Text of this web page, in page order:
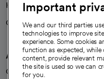
Health blog
Careers
We're hiring!
A healthier future
Our impact
Important
We and our third parties
technologies to improve
experience. Some cookies
function as expected, while
content, provide relevant
the site is used so we can
for you.